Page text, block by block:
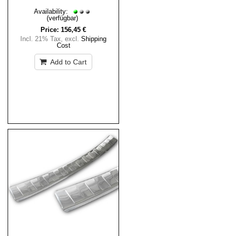
Availability:
(verfügbar)
Price: 156,45 €
Incl. 21% Tax, excl. Shipping
Cost
Add to Cart